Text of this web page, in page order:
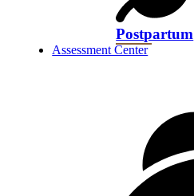
Postpartum
Assessment Center